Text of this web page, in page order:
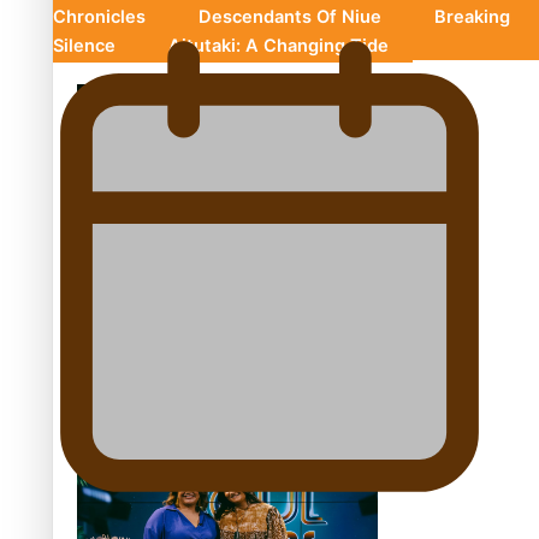
Chronicles
Descendants Of Niue
Breaking
Silence
Aitutaki: A Changing Tide